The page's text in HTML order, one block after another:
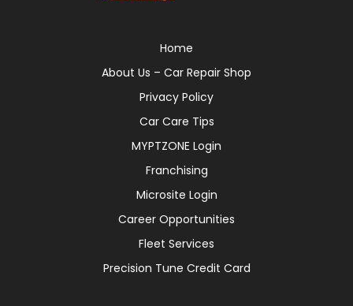
Home
About Us – Car Repair Shop
Privacy Policy
Car Care Tips
MYPTZONE Login
Franchising
Microsite Login
Career Opportunities
Fleet Services
Precision Tune Credit Card